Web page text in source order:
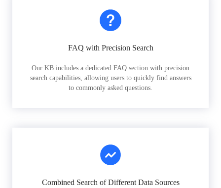
FAQ with Precision Search
Our KB includes a dedicated FAQ section with precision
search capabilities, allowing users to quickly find answers
to commonly asked questions.
Combined Search of Different Data Sources